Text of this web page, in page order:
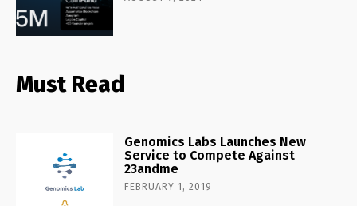
Must Read
Genomics Labs Launches New
Service to Compete Against
23andme
FEBRUARY 1, 2019